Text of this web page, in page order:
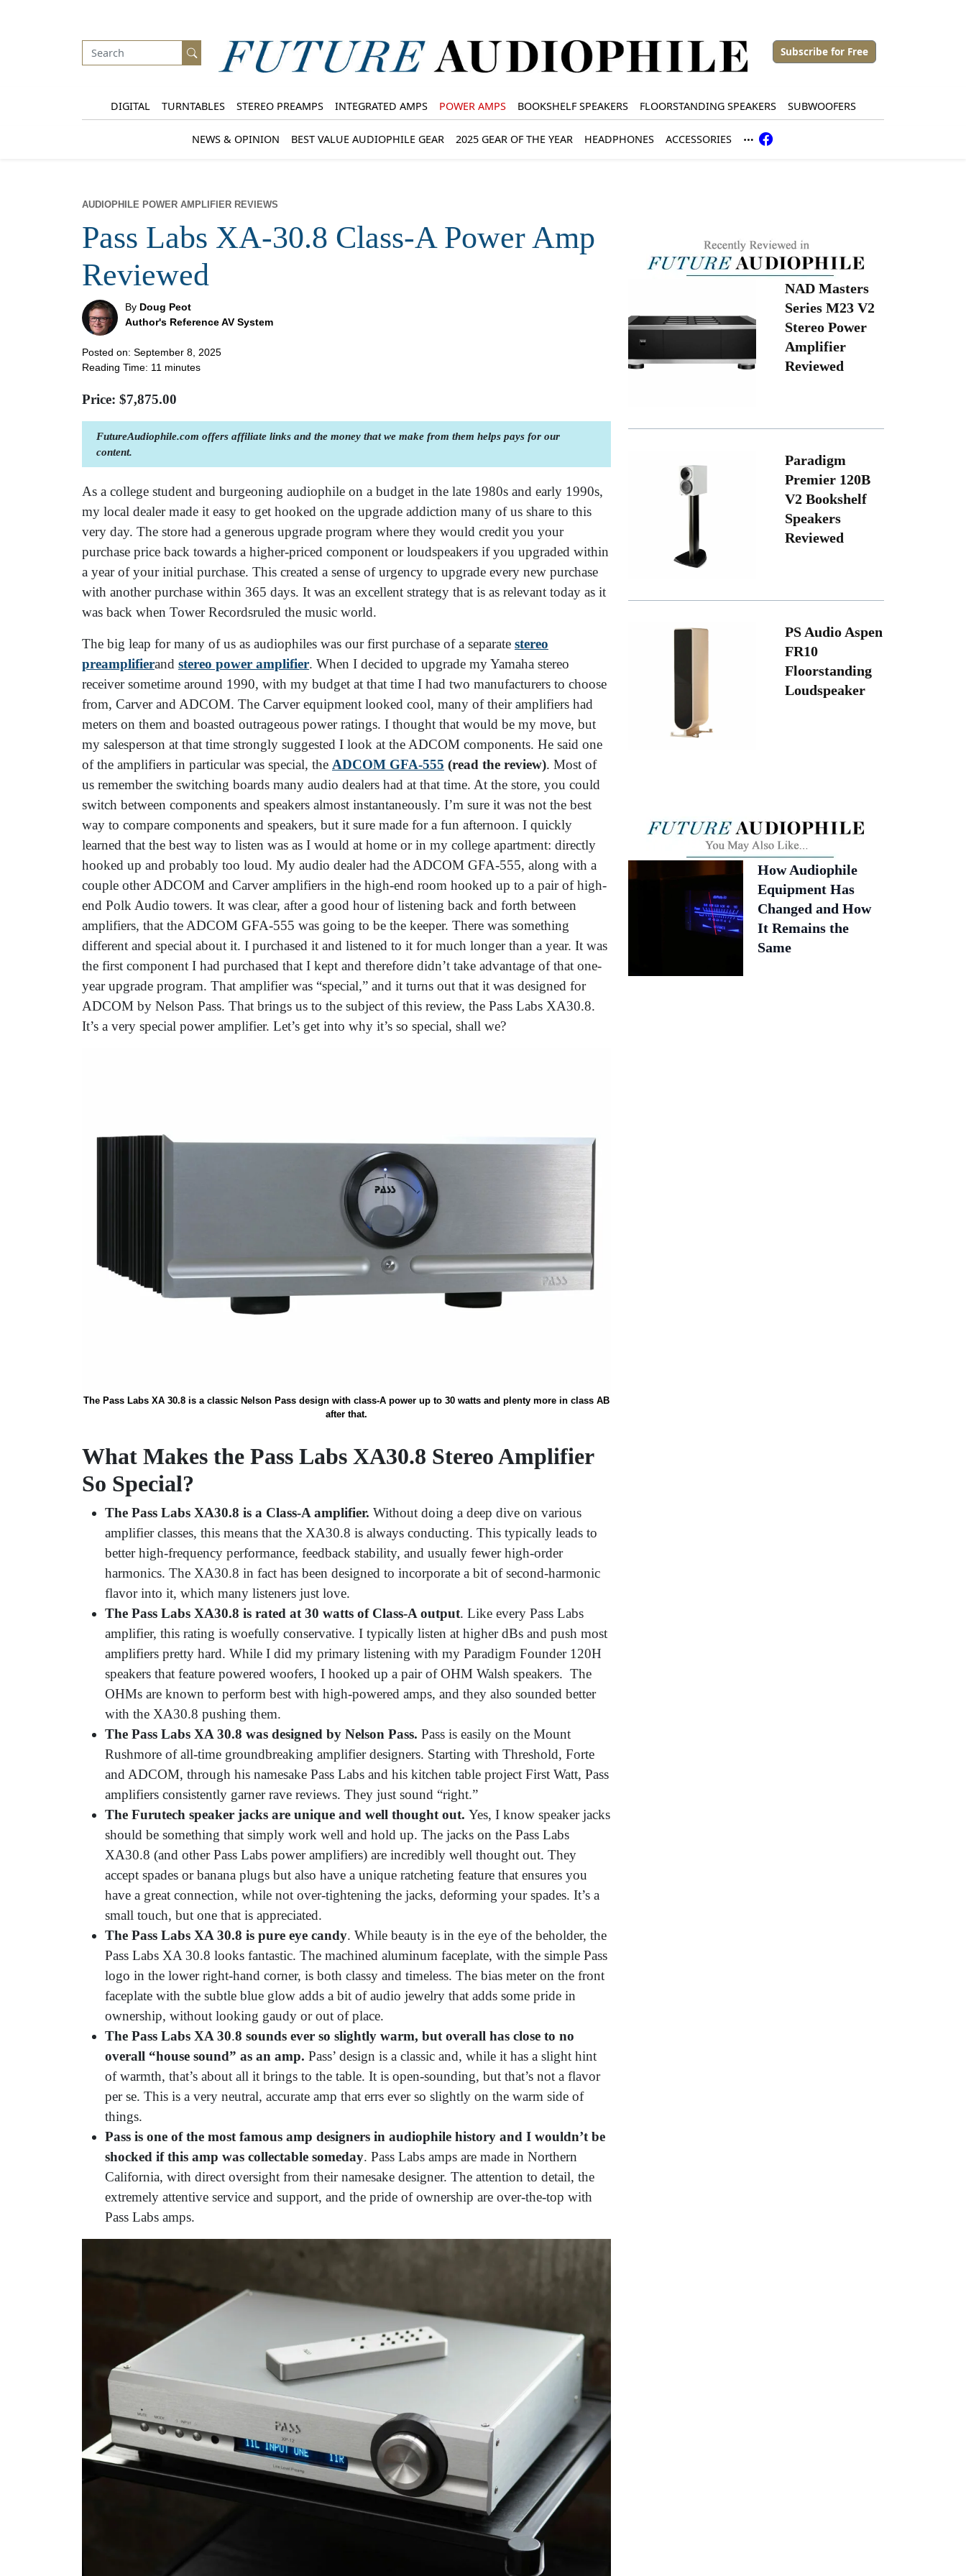
Subscribe for Free
DIGITAL TURNTABLES STEREO PREAMPS INTEGRATED AMPS POWER AMPS BOOKSHELF SPEAKERS FLOORSTANDING SPEAKERS SUBWOOFERS
NEWS & OPINION BEST VALUE AUDIOPHILE GEAR 2025 GEAR OF THE YEAR HEADPHONES ACCESSORIES
AUDIOPHILE POWER AMPLIFIER REVIEWS
Pass Labs XA-30.8 Class-A Power Amp
Reviewed
By Doug Peot
Author's Reference AV System
Posted on: September 8, 2025
Reading Time: 11 minutes
Price: $7,875.00
FutureAudiophile.com offers affiliate links and the money that we make from them helps pays for our
content.
As a college student and burgeoning audiophile on a budget in the late 1980s and early 1990s,
my local dealer made it easy to get hooked on the upgrade addiction many of us share to this
very day. The store had a generous upgrade program where they would credit you your
purchase price back towards a higher-priced component or loudspeakers if you upgraded within
a year of your initial purchase. This created a sense of urgency to upgrade every new purchase
with another purchase within 365 days. It was an excellent strategy that is as relevant today as it
was back when Tower Recordsruled the music world.
The big leap for many of us as audiophiles was our first purchase of a separate stereo
preamplifierand stereo power amplifier. When I decided to upgrade my Yamaha stereo
receiver sometime around 1990, with my budget at that time I had two manufacturers to choose
from, Carver and ADCOM. The Carver equipment looked cool, many of their amplifiers had
meters on them and boasted outrageous power ratings. I thought that would be my move, but
my salesperson at that time strongly suggested I look at the ADCOM components. He said one
of the amplifiers in particular was special, the ADCOM GFA-555 (read the review). Most of
us remember the switching boards many audio dealers had at that time. At the store, you could
switch between components and speakers almost instantaneously. I’m sure it was not the best
way to compare components and speakers, but it sure made for a fun afternoon. I quickly
learned that the best way to listen was as I would at home or in my college apartment: directly
hooked up and probably too loud. My audio dealer had the ADCOM GFA-555, along with a
couple other ADCOM and Carver amplifiers in the high-end room hooked up to a pair of high-
end Polk Audio towers. It was clear, after a good hour of listening back and forth between
amplifiers, that the ADCOM GFA-555 was going to be the keeper. There was something
different and special about it. I purchased it and listened to it for much longer than a year. It was
the first component I had purchased that I kept and therefore didn’t take advantage of that one-
year upgrade program. That amplifier was “special,” and it turns out that it was designed for
ADCOM by Nelson Pass. That brings us to the subject of this review, the Pass Labs XA30.8.
It’s a very special power amplifier. Let’s get into why it’s so special, shall we?
The Pass Labs XA 30.8 is a classic Nelson Pass design with class-A power up to 30 watts and plenty more in class AB
after that.
What Makes the Pass Labs XA30.8 Stereo Amplifier
So Special?
The Pass Labs XA30.8 is a Class-A amplifier. Without doing a deep dive on various
amplifier classes, this means that the XA30.8 is always conducting. This typically leads to
better high-frequency performance, feedback stability, and usually fewer high-order
harmonics. The XA30.8 in fact has been designed to incorporate a bit of second-harmonic
flavor into it, which many listeners just love.
The Pass Labs XA30.8 is rated at 30 watts of Class-A output. Like every Pass Labs
amplifier, this rating is woefully conservative. I typically listen at higher dBs and push most
amplifiers pretty hard. While I did my primary listening with my Paradigm Founder 120H
speakers that feature powered woofers, I hooked up a pair of OHM Walsh speakers. The
OHMs are known to perform best with high-powered amps, and they also sounded better
with the XA30.8 pushing them.
The Pass Labs XA 30.8 was designed by Nelson Pass. Pass is easily on the Mount
Rushmore of all-time groundbreaking amplifier designers. Starting with Threshold, Forte
and ADCOM, through his namesake Pass Labs and his kitchen table project First Watt, Pass
amplifiers consistently garner rave reviews. They just sound “right.”
The Furutech speaker jacks are unique and well thought out. Yes, I know speaker jacks
should be something that simply work well and hold up. The jacks on the Pass Labs
XA30.8 (and other Pass Labs power amplifiers) are incredibly well thought out. They
accept spades or banana plugs but also have a unique ratcheting feature that ensures you
have a great connection, while not over-tightening the jacks, deforming your spades. It’s a
small touch, but one that is appreciated.
The Pass Labs XA 30.8 is pure eye candy. While beauty is in the eye of the beholder, the
Pass Labs XA 30.8 looks fantastic. The machined aluminum faceplate, with the simple Pass
logo in the lower right-hand corner, is both classy and timeless. The bias meter on the front
faceplate with the subtle blue glow adds a bit of audio jewelry that adds some pride in
ownership, without looking gaudy or out of place.
The Pass Labs XA 30.8 sounds ever so slightly warm, but overall has close to no
overall “house sound” as an amp. Pass’ design is a classic and, while it has a slight hint
of warmth, that’s about all it brings to the table. It is open-sounding, but that’s not a flavor
per se. This is a very neutral, accurate amp that errs ever so slightly on the warm side of
things.
Pass is one of the most famous amp designers in audiophile history and I wouldn’t be
shocked if this amp was collectable someday. Pass Labs amps are made in Northern
California, with direct oversight from their namesake designer. The attention to detail, the
extremely attentive service and support, and the pride of ownership are over-the-top with
Pass Labs amps.
NAD Masters
Series M23 V2
Stereo Power
Amplifier
Reviewed
Paradigm
Premier 120B
V2 Bookshelf
Speakers
Reviewed
PS Audio Aspen
FR10
Floorstanding
Loudspeaker
How Audiophile
Equipment Has
Changed and How
It Remains the
Same